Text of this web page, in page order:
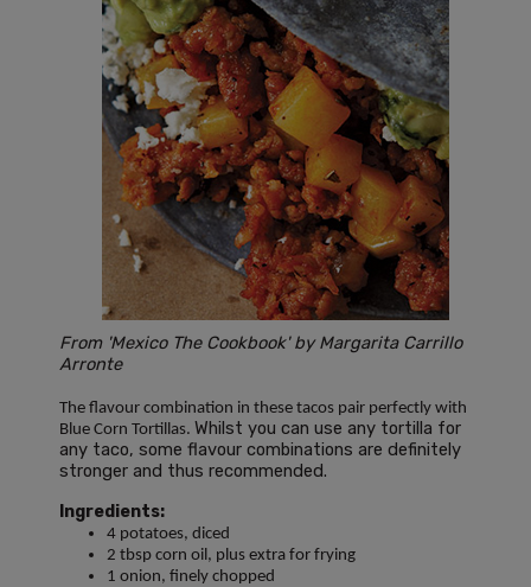
From 'Mexico The Cookbook' by Margarita Carrillo
Arronte
The flavour combination in these tacos pair perfectly with
Blue Corn Tortillas. Whilst you can use any tortilla for
any taco, some flavour combinations are definitely
stronger and thus recommended.
Ingredients:
4 potatoes, diced
2 tbsp corn oil, plus extra for frying
1 onion, finely chopped